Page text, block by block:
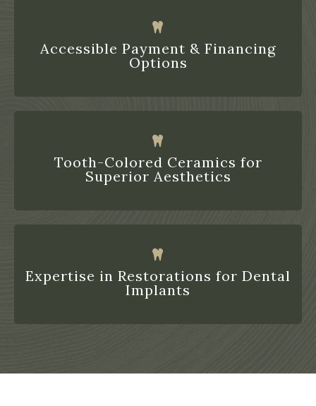
Accessible Payment & Financing
Options
Tooth-Colored Ceramics for
Superior Aesthetics
Expertise in Restorations for Dental
Implants